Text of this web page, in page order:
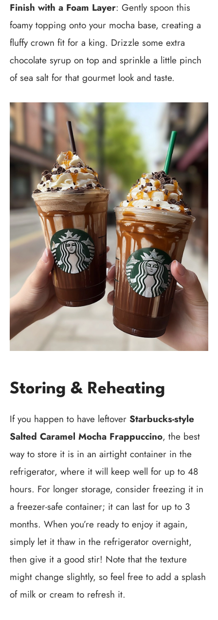
Finish with a Foam Layer: Gently spoon this
foamy topping onto your mocha base, creating a
fluffy crown fit for a king. Drizzle some extra
chocolate syrup on top and sprinkle a little pinch
of sea salt for that gourmet look and taste.
Storing & Reheating
If you happen to have leftover Starbucks-style
Salted Caramel Mocha Frappuccino, the best
way to store it is in an airtight container in the
refrigerator, where it will keep well for up to 48
hours. For longer storage, consider freezing it in
a freezer-safe container; it can last for up to 3
months. When you’re ready to enjoy it again,
simply let it thaw in the refrigerator overnight,
then give it a good stir! Note that the texture
might change slightly, so feel free to add a splash
of milk or cream to refresh it.